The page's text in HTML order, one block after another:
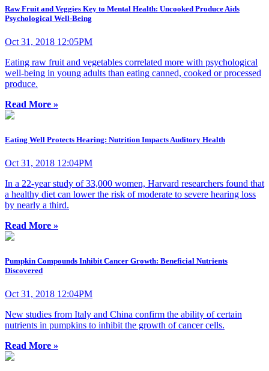
Raw Fruit and Veggies Key to Mental Health: Uncooked Produce Aids
Psychological Well-Being
Oct 31, 2018 12:05PM
Eating raw fruit and vegetables correlated more with psychological
well-being in young adults than eating canned, cooked or processed
produce.
Read More »
Eating Well Protects Hearing: Nutrition Impacts Auditory Health
Oct 31, 2018 12:04PM
In a 22-year study of 33,000 women, Harvard researchers found that
a healthy diet can lower the risk of moderate to severe hearing loss
by nearly a third.
Read More »
Pumpkin Compounds Inhibit Cancer Growth: Beneficial Nutrients
Discovered
Oct 31, 2018 12:04PM
New studies from Italy and China confirm the ability of certain
nutrients in pumpkins to inhibit the growth of cancer cells.
Read More »